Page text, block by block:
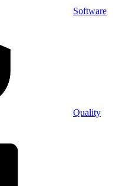
Software
Quality